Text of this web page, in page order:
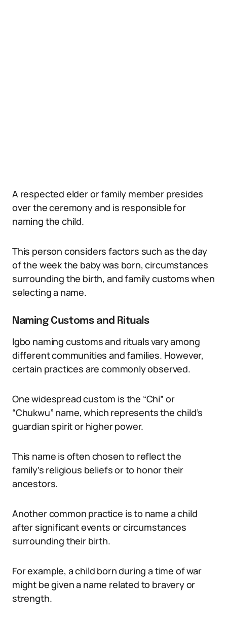
A respected elder or family member presides
over the ceremony and is responsible for
naming the child.
This person considers factors such as the day
of the week the baby was born, circumstances
surrounding the birth, and family customs when
selecting a name.
Naming Customs and Rituals
Igbo naming customs and rituals vary among
different communities and families. However,
certain practices are commonly observed.
One widespread custom is the “Chi” or
“Chukwu” name, which represents the child’s
guardian spirit or higher power.
This name is often chosen to reflect the
family’s religious beliefs or to honor their
ancestors.
Another common practice is to name a child
after significant events or circumstances
surrounding their birth.
For example, a child born during a time of war
might be given a name related to bravery or
strength.